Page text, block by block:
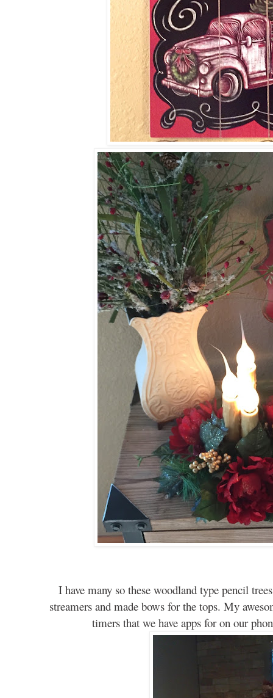
I have many so these woodland type pencil
streamers and made bows for the tops. My
timers that we have apps for on our